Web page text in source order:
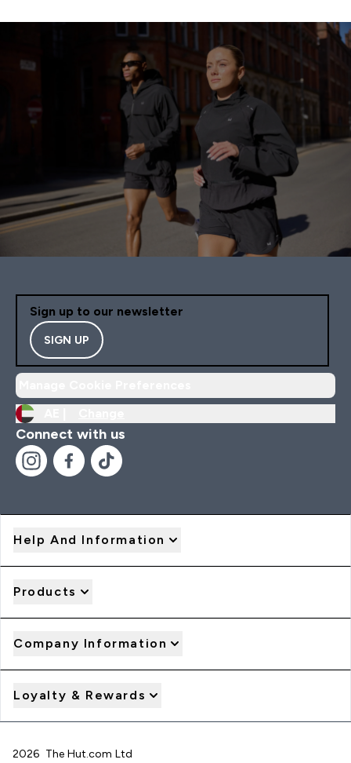
Sign up to our newsletter
SIGN UP
Connect with us
Help And Information
Products
Company Information
Loyalty & Rewards
2026 The Hut.com Ltd